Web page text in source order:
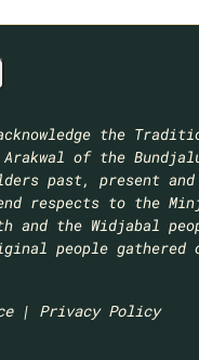
the
of the
past, present and
respects to the
and the Widjabal
people gathered
| Privacy Policy